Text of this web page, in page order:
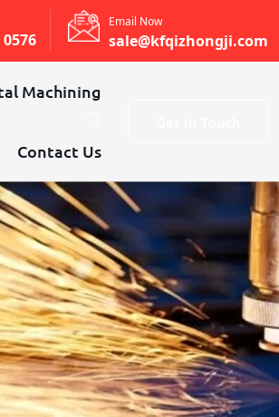
0576
Email Now
sale@kfqizhongji.com
Machining
Contact Us